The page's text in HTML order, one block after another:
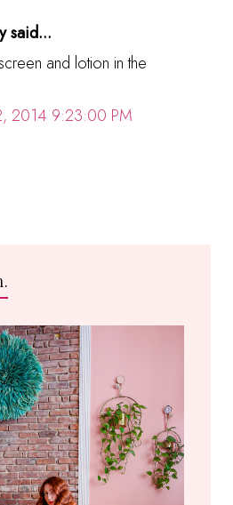
said...
and lotion in the
2014 9:23:00 PM